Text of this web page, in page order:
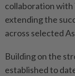
collaboration with
extending the
across selected
Building on the
established to